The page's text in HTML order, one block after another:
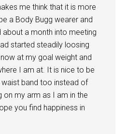
me think that it is more
a Body Bugg wearer and
about a month into meeting
started steadily loosing
at my goal weight and
I am at. It is nice to be
band too instead of
on my arm as I am in the
you find happiness in